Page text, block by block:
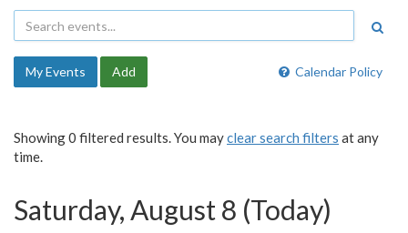
Calendar Policy
My Events Add
Showing 0 filtered results. You mayclear search filters at any
time.
Saturday, August 8 (Today)